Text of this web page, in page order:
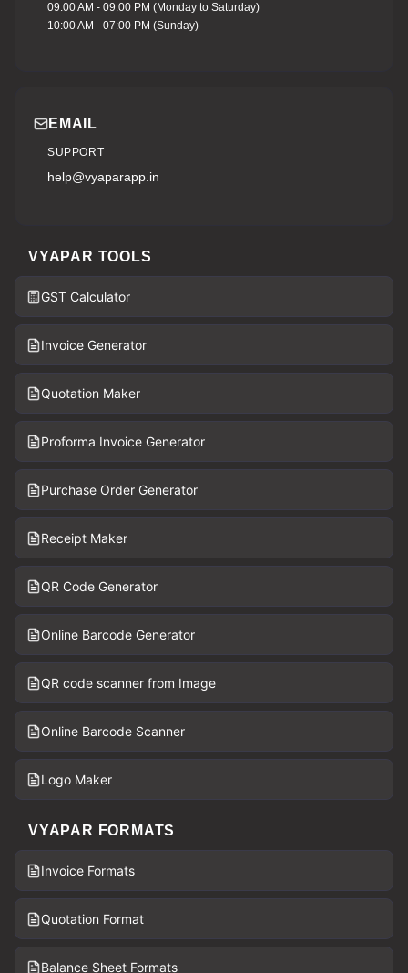
09:00 AM - 09:00 PM (Monday to Saturday)
10:00 AM - 07:00 PM (Sunday)
EMAIL
SUPPORT
help@vyaparapp.in
VYAPAR TOOLS
GST Calculator
Invoice Generator
Quotation Maker
Proforma Invoice Generator
Purchase Order Generator
Receipt Maker
QR Code Generator
Online Barcode Generator
QR code scanner from Image
Online Barcode Scanner
Logo Maker
VYAPAR FORMATS
Invoice Formats
Quotation Format
Balance Sheet Formats